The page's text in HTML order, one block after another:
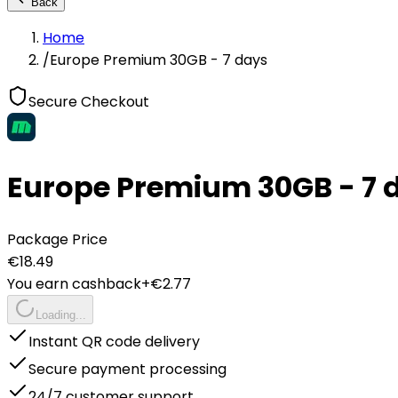
Home
/Europe Premium 30GB - 7 days
Secure Checkout
Europe Premium 30GB - 7
Package Price
€18.49
You earn cashback+€2.77
Loading...
Instant QR code delivery
Secure payment processing